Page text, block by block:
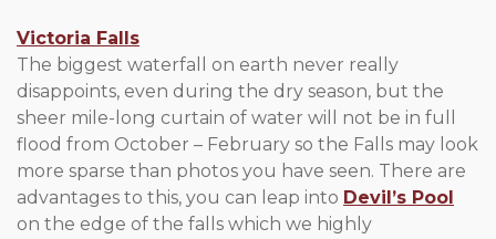
Victoria Falls
The biggest waterfall on earth never really
disappoints, even during the dry season, but the
sheer mile-long curtain of water will not be in full
flood from October – February so the Falls may look
more sparse than photos you have seen. There are
advantages to this, you can leap into Devil’s Pool
on the edge of the falls which we highly